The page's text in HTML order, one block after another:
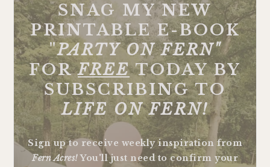
SNAG MY NEW
PRINTABLE E-BOOK
"PARTY ON FERN"
FORFREE TODAY BY
SUBSCRIBING TO
LIFE ON FERN!
Sign up to receive weekly inspiration from
Fern Acres!You'll just need to confirm your